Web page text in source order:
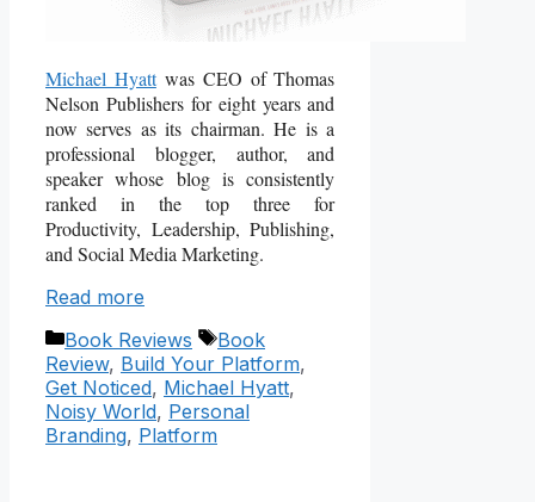
Michael Hyattwas CEO of Thomas
Nelson Publishers for eight years and
now serves as its chairman. He is a
professional blogger, author, and
speaker whose blog is consistently
ranked in the top three for
Productivity, Leadership, Publishing,
and Social Media Marketing.
Read more
Categories
Book Reviews Tags
Book
Review, Build Your Platform,
Get Noticed, Michael Hyatt,
Noisy World, Personal
Branding, Platform